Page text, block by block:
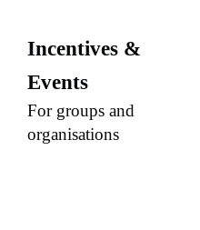
Incentives &
Events
For groups and
organisations